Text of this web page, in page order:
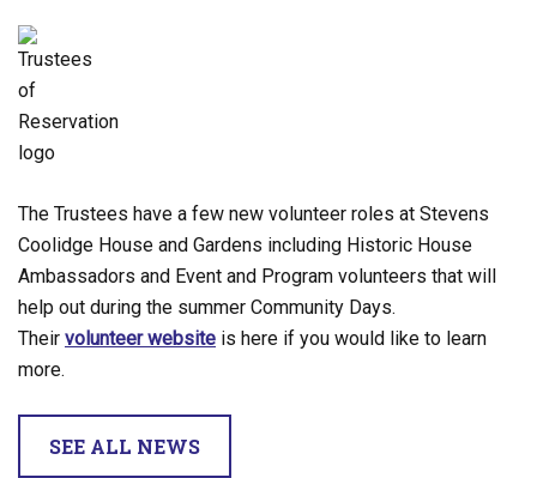
The Trustees have a few new volunteer roles at Stevens
Coolidge House and Gardens including Historic House
Ambassadors and Event and Program volunteers that will
help out during the summer Community Days.
Their volunteer website is here if you would like to learn
more.
SEE ALL NEWS